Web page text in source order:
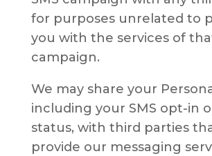
for purposes unrelated to
you with the services of
campaign.
We may share your
including your SMS opt-in
status, with third parties
provide our messaging